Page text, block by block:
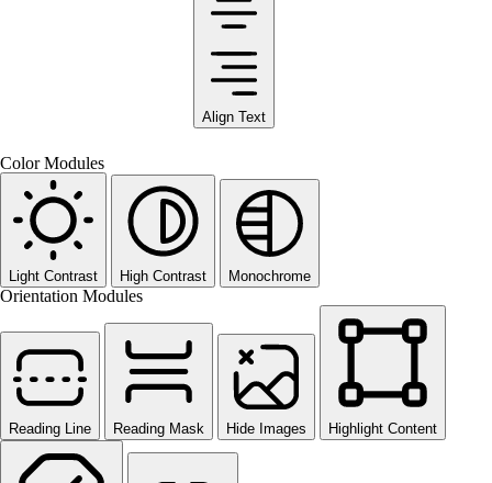
Align Text
Color Modules
Light Contrast High Contrast Monochrome
Orientation Modules
Reading Line Reading Mask Hide Images Highlight Content